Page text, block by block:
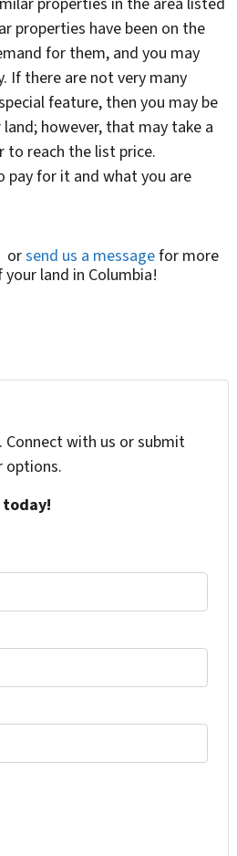
properties have been on the
for them, and you may
If there are not very many
feature, then you may be
however, that may take a
to reach the list price.
pay for it and what you are
orsend us a messagefor more
land in Columbia!
with us or submit
options.